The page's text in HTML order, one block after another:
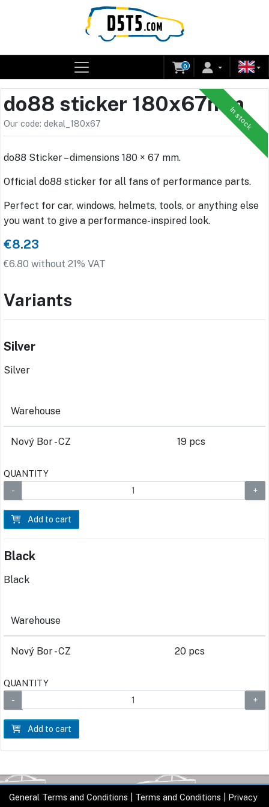
0
In stock
do88 sticker 180x67mm
Our code: dekal_180x67
do88 Sticker – dimensions 180 × 67 mm.
Official do88 sticker for all fans of performance parts.
Perfect for car, windows, helmets, tools, or anything else
you want to give a performance-inspired look.
€8.23
€6.80 without 21% VAT
Variants
Silver
Silver
Warehouse
Nový Bor - CZ 19 pcs
QUANTITY
Add to cart
Black
Black
Warehouse
Nový Bor - CZ 20 pcs
QUANTITY
Add to cart
General Terms and Conditions Terms and Conditions Privacy